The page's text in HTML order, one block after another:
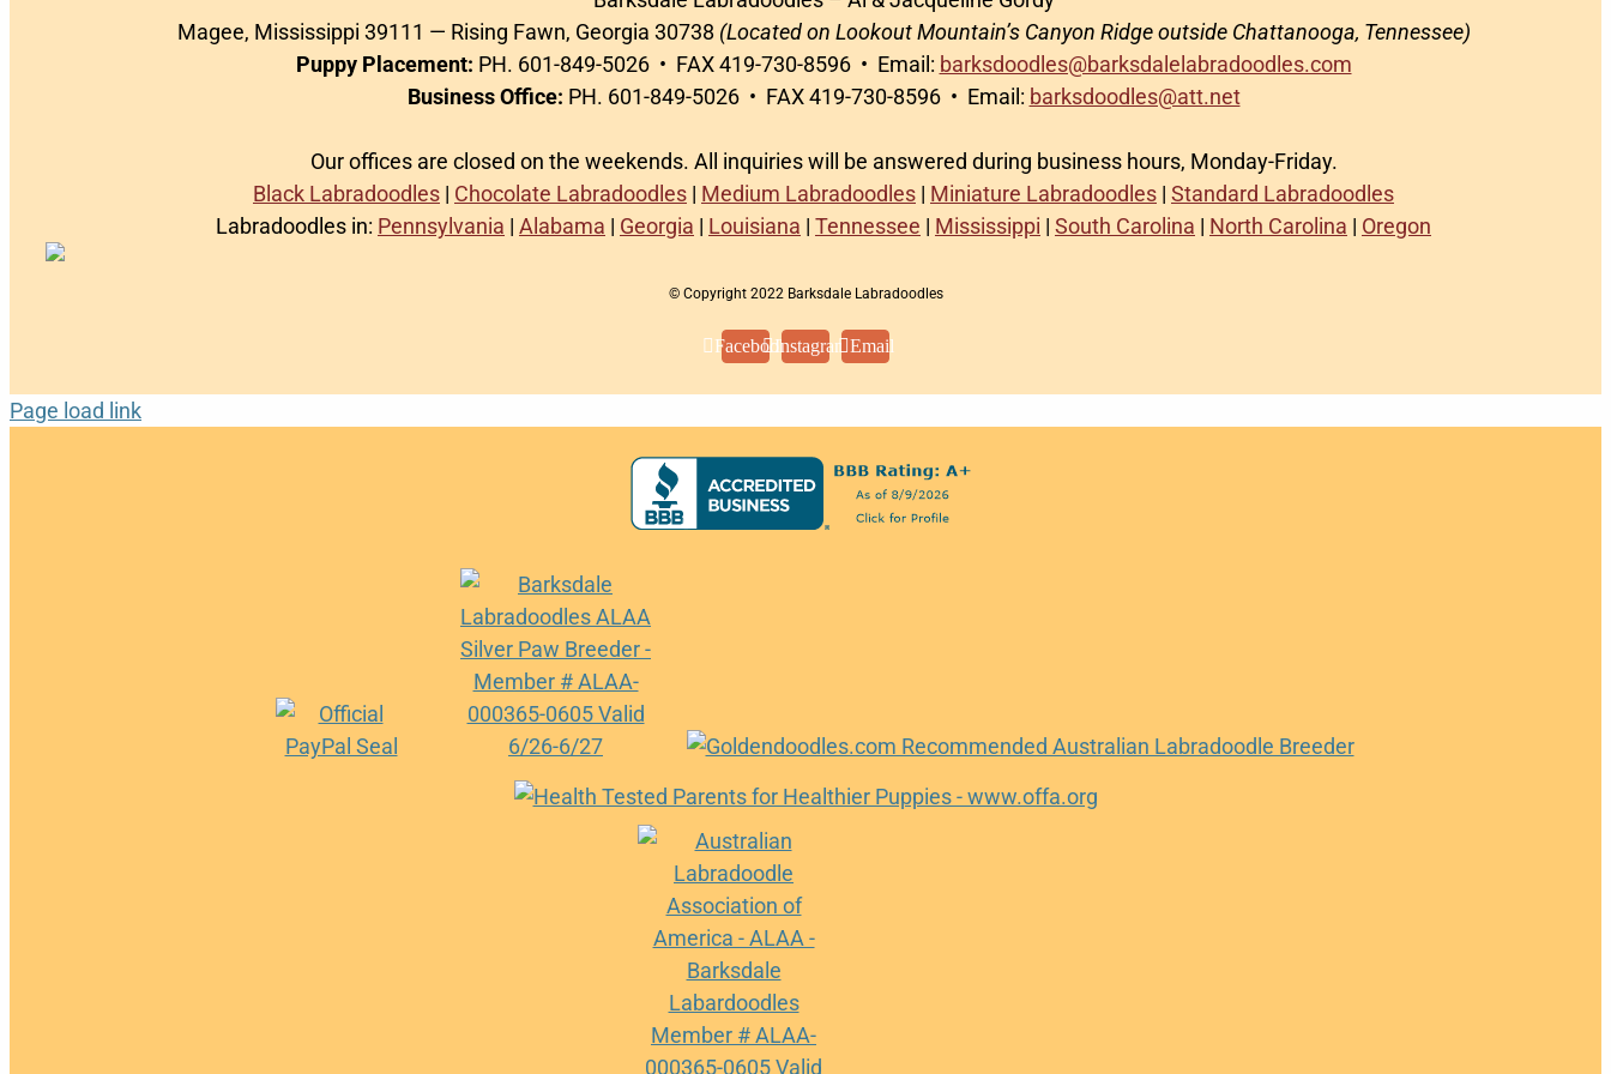
Magee, Mississippi 39111 — Rising Fawn, Georgia 30738 (Located on Lookout Mountain’s Canyon Ridge outside Chattanooga, Tennessee)
Puppy Placement: PH. 601-849-5026 • FAX 419-730-8596 • Email: barksdoodles@barksdalelabradoodles.com
Business Office: PH. 601-849-5026 • FAX 419-730-8596 • Email: barksdoodles@att.net
Our offices are closed on the weekends. All inquiries will be answered during business hours, Monday-Friday.
Black Labradoodles | Chocolate Labradoodles | Medium Labradoodles | Miniature Labradoodles | Standard Labradoodles
Labradoodles in: Pennsylvania | Alabama | Georgia | Louisiana | Tennessee | Mississippi | South Carolina | North Carolina | Oregon
© Copyright 2022 Barksdale Labradoodles
FacebookInstagramEmail
Page load link